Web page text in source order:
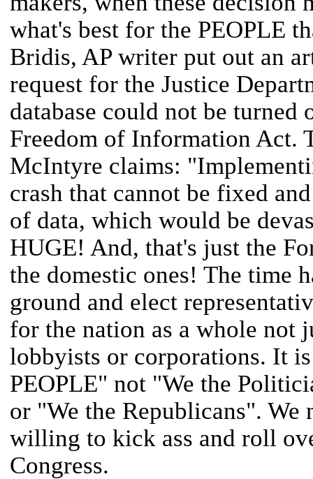
what's best for the PEOPLE
Bridis, AP writer put out an
request for the Justice
database could not be turned
Freedom of Information Act.
McIntyre claims:
crash that cannot be fixed
of data, which would be
HUGE! And, that's just the
the domestic ones! The time
ground and elect
for the nation as a whole not
lobbyists or corporations. It
PEOPLE" not "We the
or "We the Republicans". We
willing to kick ass and roll
Congress.